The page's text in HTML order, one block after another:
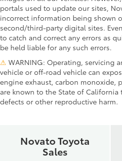
portals used to update our sites,
incorrect information being shown
second/third-party digital sites.
to catch and correct any errors as
be held liable for any such errors.
⚠ WARNING: Operating, servicing
vehicle or off-road vehicle can
engine exhaust, carbon monoxide,
are known to the State of California
defects or other reproductive harm.
Novato Toyota
Sales